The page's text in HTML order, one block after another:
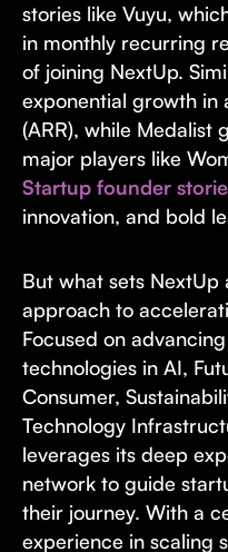
stories like Vuyu,
in monthly recurring
of joining NextUp.
exponential growth in
(ARR), while Medalist
major players like
Startup founder
innovation, and bold
But what sets NextUp
approach to
Focused on
technologies in AI,
Consumer,
Technology
leverages its deep
network to guide
their journey. With a
experience in scaling